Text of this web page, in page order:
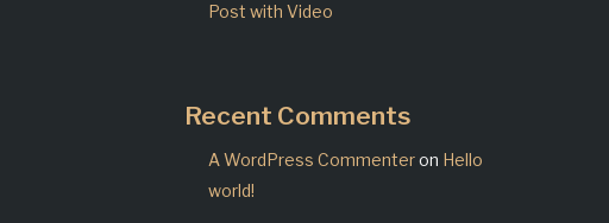
Post with Video
Recent Comments
A WordPress Commenteron Hello
world!